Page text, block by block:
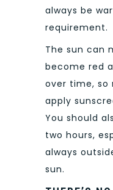
always be
requirement.
The sun can
become red
over time, so
apply
You should
two hours,
always
sun.